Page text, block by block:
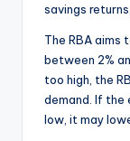
savings
The RBA aims
between 2%
too high, the
demand. If the
low, it may